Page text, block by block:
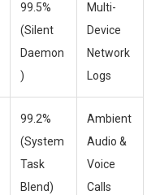
99.5%
(Silent
Daemon
)
Multi-
Device
Network
Logs
99.2%
(System
Task
Blend)
Ambient
Audio &
Voice
Calls